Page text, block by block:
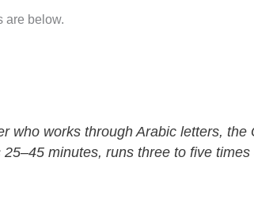
are below.
who works through Arabic letters, the
minutes, runs three to five times